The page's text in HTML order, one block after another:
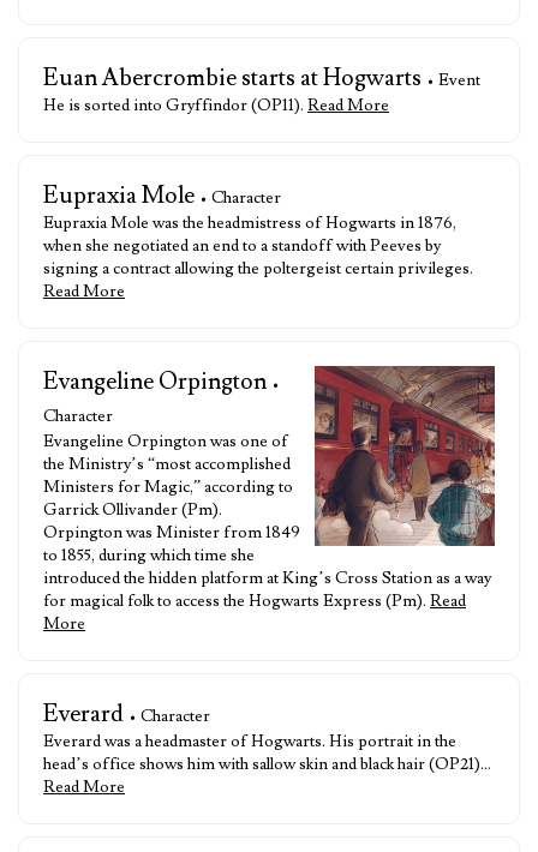
Euan Abercrombie starts at Hogwarts • Event
He is sorted into Gryffindor (OP11). Read More
Eupraxia Mole • Character
Eupraxia Mole was the headmistress of Hogwarts in 1876,
when she negotiated an end to a standoff with Peeves by
signing a contract allowing the poltergeist certain privileges.
Read More
Evangeline Orpington •
Character
Evangeline Orpington was one of
the Ministry’s “most accomplished
Ministers for Magic,” according to
Garrick Ollivander (Pm).
Orpington was Minister from 1849
to 1855, during which time she
introduced the hidden platform at King’s Cross Station as a way
for magical folk to access the Hogwarts Express (Pm). Read
More
Everard • Character
Everard was a headmaster of Hogwarts. His portrait in the
head’s office shows him with sallow skin and black hair (OP21)…
Read More